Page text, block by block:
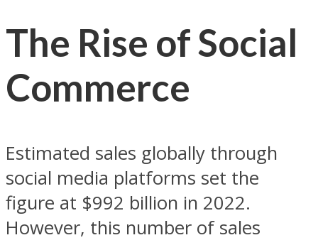
The Rise of Social
Commerce
Estimated sales globally through
social media platforms set the
figure at $992 billion in 2022.
However, this number of sales